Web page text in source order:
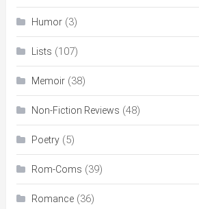
Humor(3)
Lists (107)
Memoir(38)
Non-Fiction Reviews (48)
Poetry(5)
Rom-Coms (39)
Romance(36)